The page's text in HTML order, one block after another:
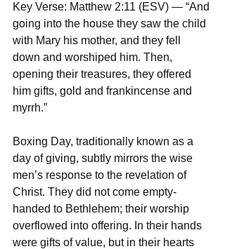
Key Verse: Matthew 2:11 (ESV) — “And
going into the house they saw the child
with Mary his mother, and they fell
down and worshiped him. Then,
opening their treasures, they offered
him gifts, gold and frankincense and
myrrh.”
Boxing Day, traditionally known as a
day of giving, subtly mirrors the wise
men’s response to the revelation of
Christ. They did not come empty-
handed to Bethlehem; their worship
overflowed into offering. In their hands
were gifts of value, but in their hearts